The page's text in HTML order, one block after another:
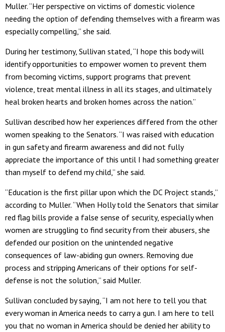
Muller. “Her perspective on victims of domestic violence
needing the option of defending themselves with a firearm was
especially compelling,” she said.
During her testimony, Sullivan stated, “I hope this body will
identify opportunities to empower women to prevent them
from becoming victims, support programs that prevent
violence, treat mental illness in all its stages, and ultimately
heal broken hearts and broken homes across the nation.”
Sullivan described how her experiences differed from the other
women speaking to the Senators. “I was raised with education
in gun safety and firearm awareness and did not fully
appreciate the importance of this until I had something greater
than myself to defend my child,” she said.
“Education is the first pillar upon which the DC Project stands,”
according to Muller. “When Holly told the Senators that similar
red flag bills provide a false sense of security, especially when
women are struggling to find security from their abusers, she
defended our position on the unintended negative
consequences of law-abiding gun owners. Removing due
process and stripping Americans of their options for self-
defense is not the solution,” said Muller.
Sullivan concluded by saying, “I am not here to tell you that
every woman in America needs to carry a gun. I am here to tell
you that no woman in America should be denied her ability to